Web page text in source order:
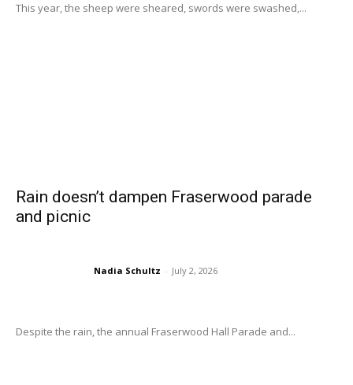
This year, the sheep were sheared, swords were swashed,...
Rain doesn’t dampen Fraserwood parade
and picnic
Nadia Schultz - July 2, 2026
Despite the rain, the annual Fraserwood Hall Parade and...